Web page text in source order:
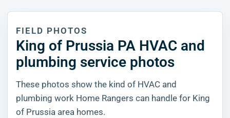
FIELD PHOTOS
King of Prussia PA HVAC and
plumbing service photos
These photos show the kind of HVAC and
plumbing work Home Rangers can handle for King
of Prussia area homes.